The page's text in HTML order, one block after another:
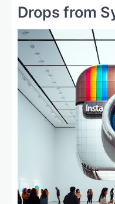
Drops from